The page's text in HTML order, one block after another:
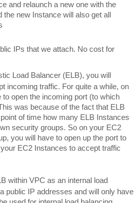
and relaunch a new one with the
new Instance will also get all
IPs that we attach. No cost for
Load Balancer (ELB), you will
incoming traffic. For quite a while, on
open the incoming port (to which
was because of the fact that ELB
of time how many ELB Instances
security groups. So on your EC2
you will have to open up the port to
EC2 Instances to accept traffic
within VPC as an internal load
public IP addresses and will only have